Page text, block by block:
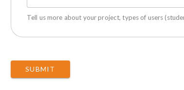
Tell us more about your project, types of users
SUBMIT